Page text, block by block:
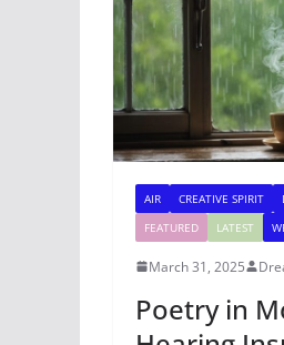
AIR CREATIVE SPIRIT
FEATURED
LATEST
March 31, 2025
Poetry in